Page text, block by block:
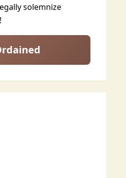
solemnize